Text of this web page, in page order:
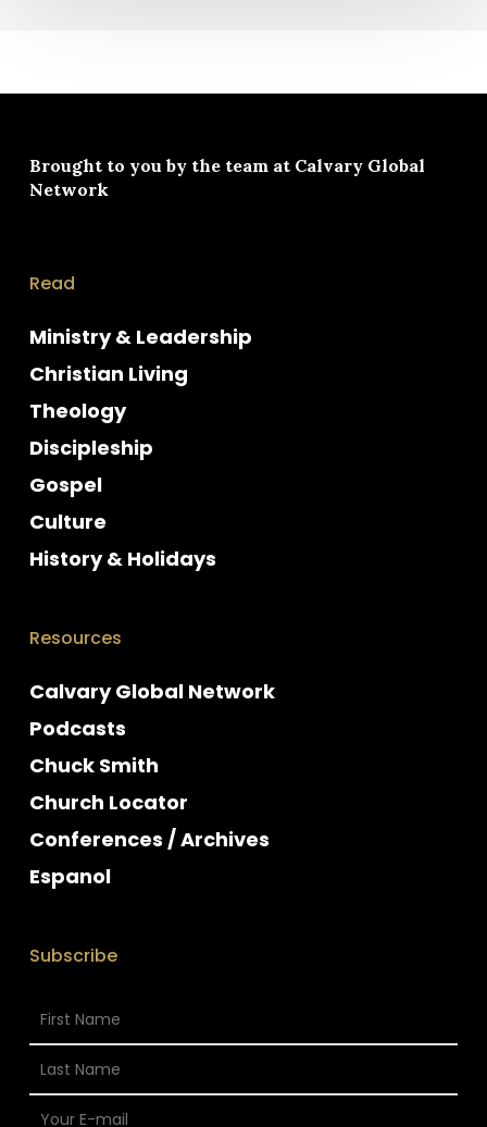
Brought to you by the team at Calvary Global
Network
Read
Ministry & Leadership
Christian Living
Theology
Discipleship
Gospel
Culture
History & Holidays
Resources
Calvary Global Network
Podcasts
Chuck Smith
Church Locator
Conferences / Archives
Espanol
Subscribe